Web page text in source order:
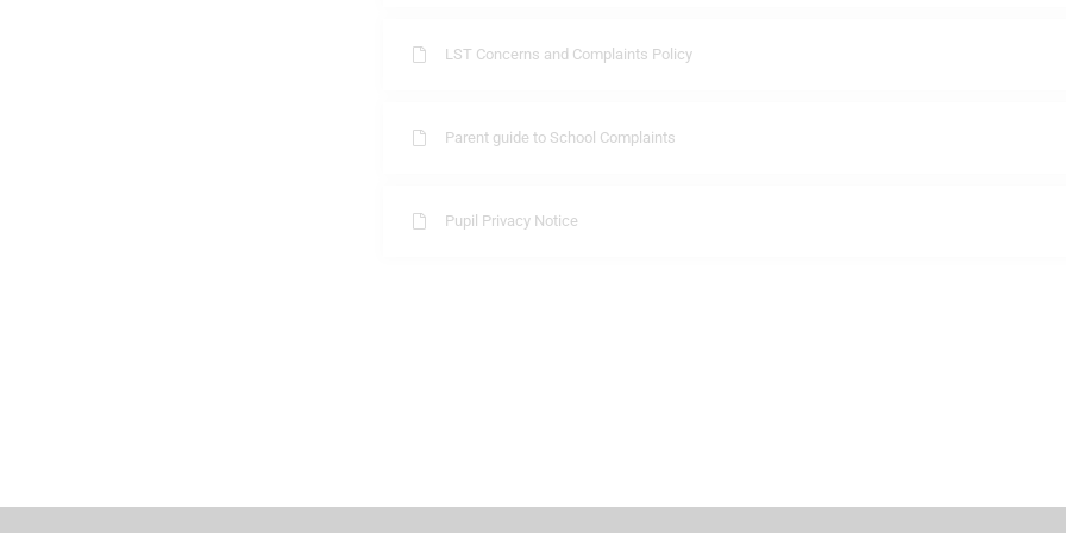
LST Concerns and Complaints Policy
Parent guide to School Complaints
Pupil Privacy Notice